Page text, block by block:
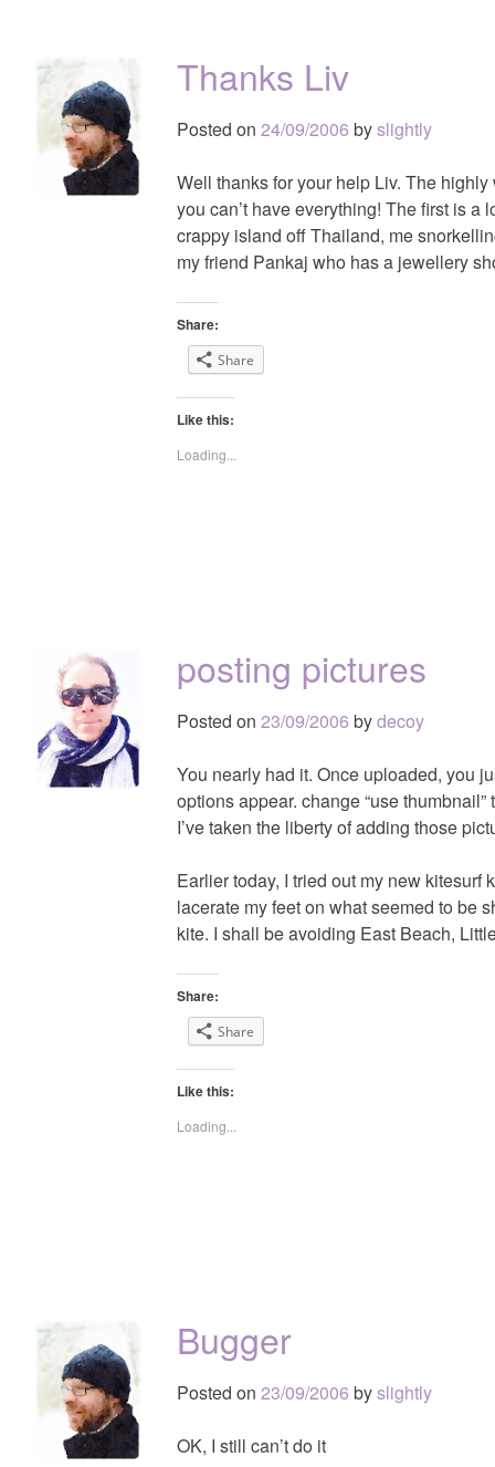
Thanks Liv
Posted on 24/09/2006 byslightly
Well thanks for your help Liv. The
you can’t have everything! The first is a
crappy island off Thailand, me
my friend Pankaj who has a jewellery
Share:
Share
Like this:
Loading...
posting pictures
Posted on 23/09/2006 bydecoy
You nearly had it. Once uploaded, you
options appear. change “use
I’ve taken the liberty of adding those
Earlier today, I tried out my new kitesurf
lacerate my feet on what seemed to be
kite. I shall be avoiding East Beach,
Share:
Share
Like this:
Loading...
Bugger
Posted on 23/09/2006 byslightly
OK, I still can’t do it